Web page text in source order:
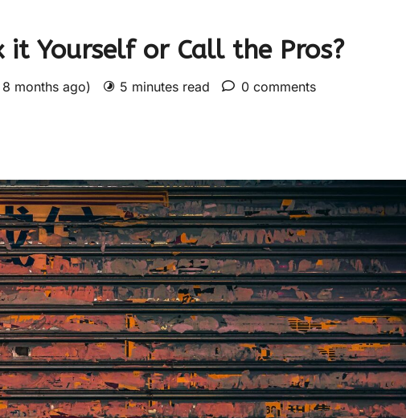
it Yourself or Call the Pros?
months ago) 5 minutes read
0 comments